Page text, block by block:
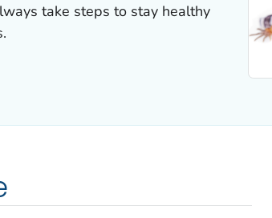
take steps to stay healthy